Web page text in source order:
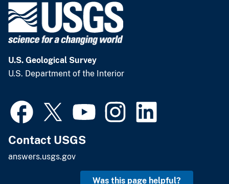
U.S. Geological Survey
U.S. Department of the Interior
Contact USGS
answers.usgs.gov
Was this page helpful?